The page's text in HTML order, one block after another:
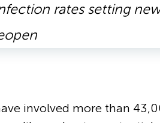
rates setting
involved more than